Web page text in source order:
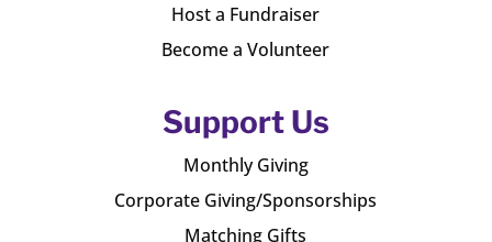
Host a Fundraiser
Become a Volunteer
Support Us
Monthly Giving
Corporate Giving/Sponsorships
Matching Gifts